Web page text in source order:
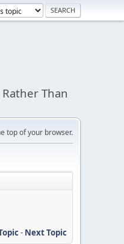
Than
top of your browser.
- Next Topic